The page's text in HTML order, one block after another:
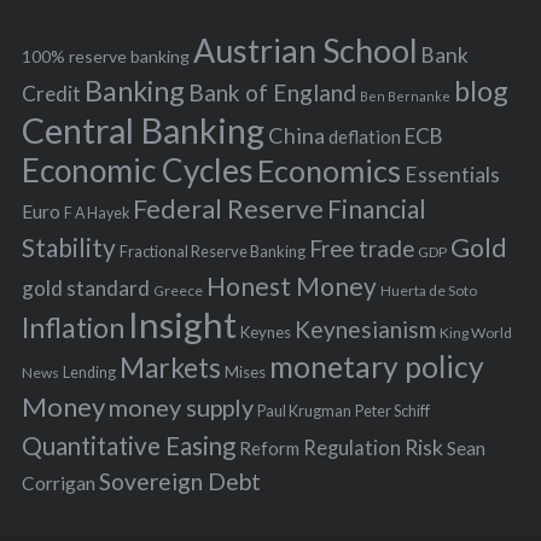
f
o
r
:
100% reserve bankingAustrian School Bank
Credit Banking Bank of England Ben Bernanke blog
Central BankingChina deflation ECB
Economic Cycles Economics Essentials
Euro F A Hayek Federal Reserve Financial
Stability Fractional Reserve Banking Free trade GDP Gold
gold standard Greece Honest Money Huerta de Soto
Inflation Insight Keynes Keynesianism King World
News Lending Markets Mises monetary policy
Moneymoney supply Paul Krugman Peter Schiff
Quantitative Easing Reform Regulation Risk Sean
Corrigan Sovereign Debt